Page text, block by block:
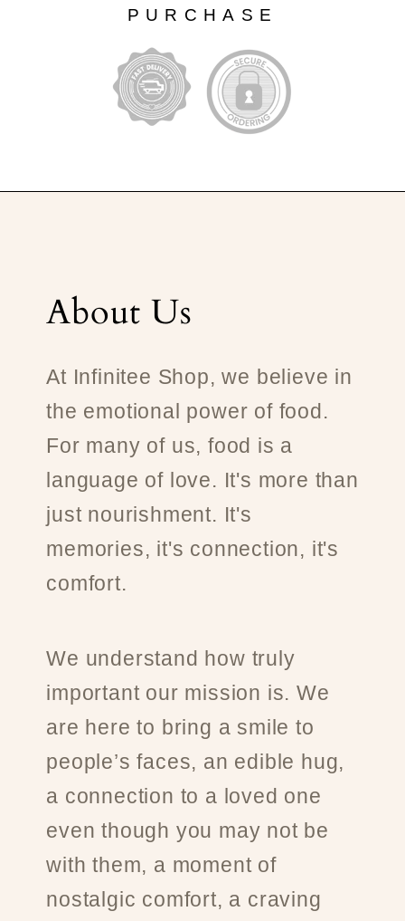
PURCHASE
About Us
At Infinitee Shop, we believe in
the emotional power of food.
For many of us, food is a
language of love. It's more than
just nourishment. It's
memories, it's connection, it's
comfort.
We understand how truly
important our mission is. We
are here to bring a smile to
people’s faces, an edible hug,
a connection to a loved one
even though you may not be
with them, a moment of
nostalgic comfort, a craving